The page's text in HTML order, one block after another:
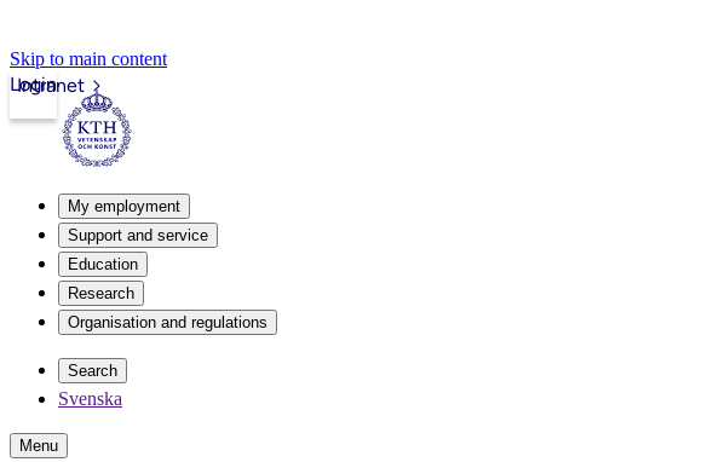
Skip to main content
Intranet
Login
My employment
Support and service
Education
Research
Organisation and regulations
Search
Svenska
Menu